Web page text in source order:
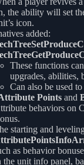
the ability will set
icon.
added:
These functions
upgrades, abilities,
Can also be used
Pointsand
behaviors on
starting and
as behavior
the unit info panel,